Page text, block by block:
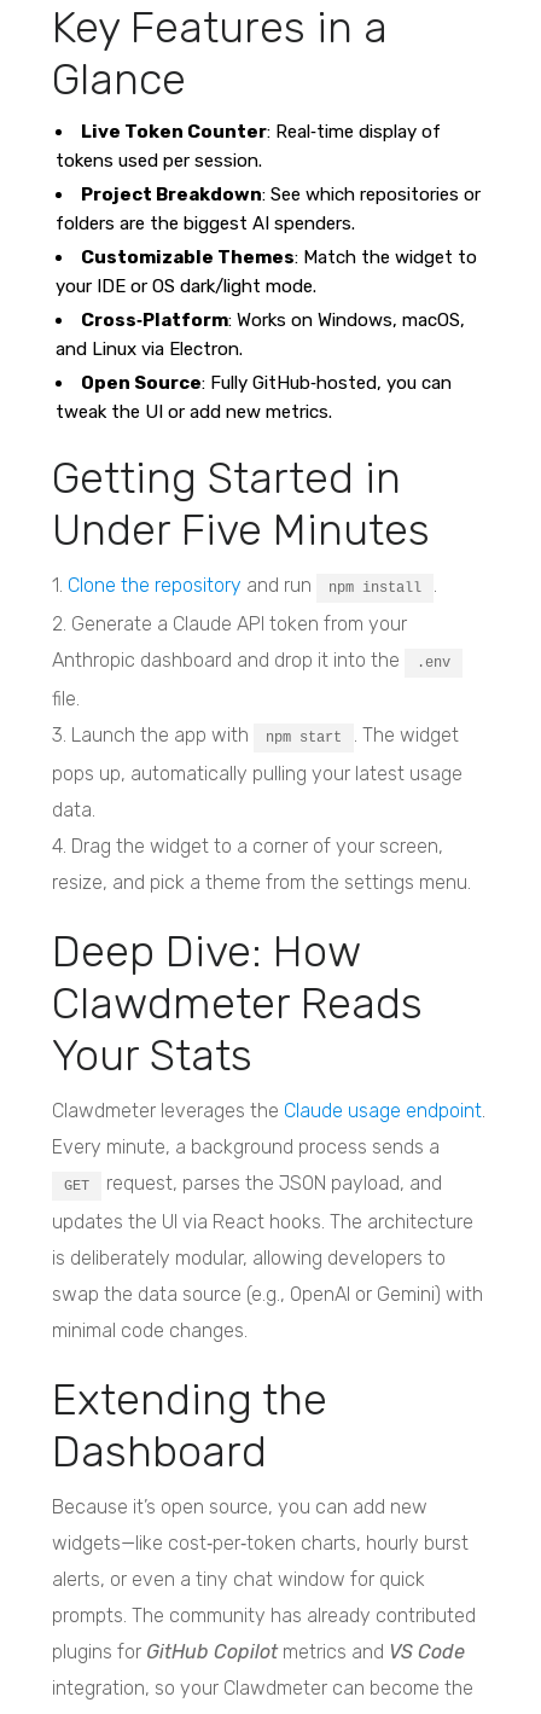
Key Features in a
Glance
Live Token Counter: Real‑time display of
tokens used per session.
Project Breakdown: See which repositories or
folders are the biggest AI spenders.
Customizable Themes: Match the widget to
your IDE or OS dark/light mode.
Cross‑Platform: Works on Windows, macOS,
and Linux via Electron.
Open Source: Fully GitHub‑hosted, you can
tweak the UI or add new metrics.
Getting Started in
Under Five Minutes
1. Clone the repository and run npm install
.
2. Generate a Claude API token from your
Anthropic dashboard and drop it into the
.env
file.
3. Launch the app with
npm start
. The widget
pops up, automatically pulling your latest usage
data.
4. Drag the widget to a corner of your screen,
resize, and pick a theme from the settings menu.
Deep Dive: How
Clawdmeter Reads
Your Stats
Clawdmeter leverages the Claude usage endpoint.
Every minute, a background process sends a
GET
request, parses the JSON payload, and
updates the UI via React hooks. The architecture
is deliberately modular, allowing developers to
swap the data source (e.g., OpenAI or Gemini) with
minimal code changes.
Extending the
Dashboard
Because it’s open source, you can add new
widgets—like cost‑per‑token charts, hourly burst
alerts, or even a tiny chat window for quick
prompts. The community has already contributed
plugins for GitHub Copilotmetrics and VS Code
integration, so your Clawdmeter can become the